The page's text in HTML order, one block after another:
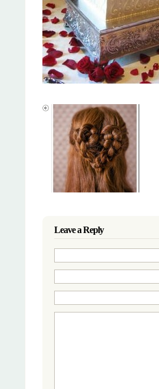
Leave a Reply